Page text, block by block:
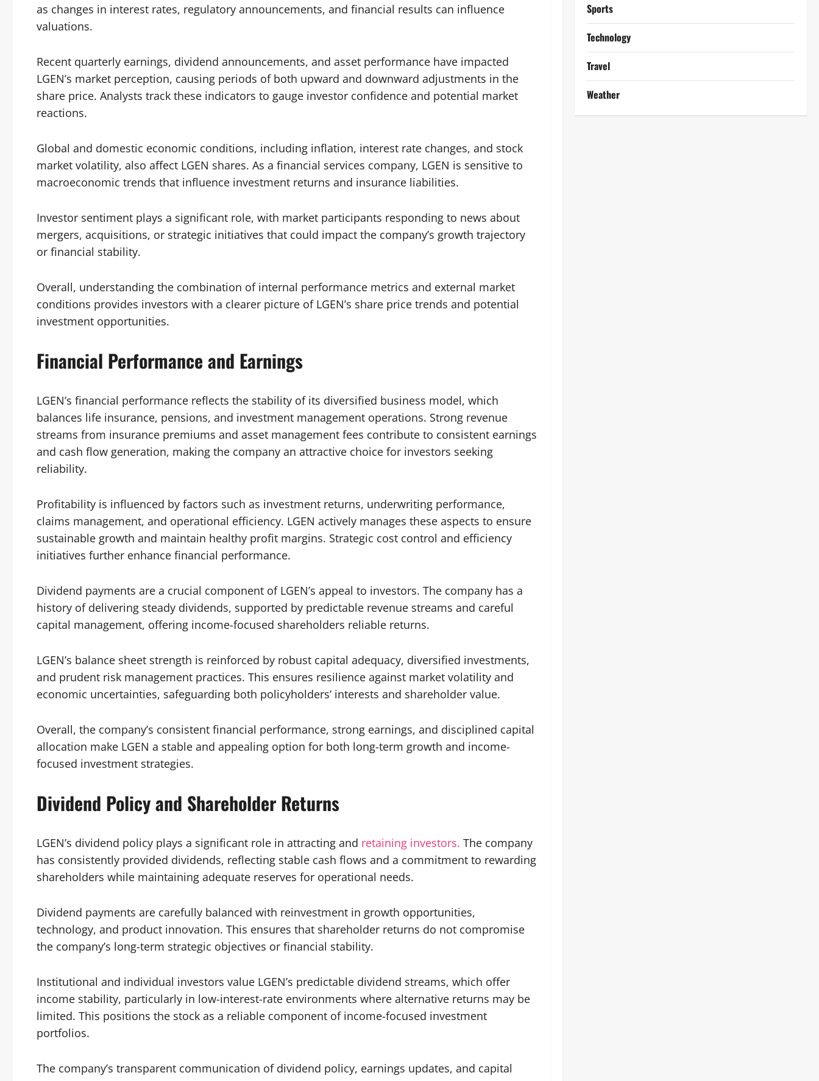
as changes in interest rates, regulatory announcements, and financial results can influence
valuations.
Recent quarterly earnings, dividend announcements, and asset performance have impacted
LGEN’s market perception, causing periods of both upward and downward adjustments in the
share price. Analysts track these indicators to gauge investor confidence and potential market
reactions.
Global and domestic economic conditions, including inflation, interest rate changes, and stock
market volatility, also affect LGEN shares. As a financial services company, LGEN is sensitive to
macroeconomic trends that influence investment returns and insurance liabilities.
Investor sentiment plays a significant role, with market participants responding to news about
mergers, acquisitions, or strategic initiatives that could impact the company’s growth trajectory
or financial stability.
Overall, understanding the combination of internal performance metrics and external market
conditions provides investors with a clearer picture of LGEN’s share price trends and potential
investment opportunities.
Financial Performance and Earnings
LGEN’s financial performance reflects the stability of its diversified business model, which
balances life insurance, pensions, and investment management operations. Strong revenue
streams from insurance premiums and asset management fees contribute to consistent earnings
and cash flow generation, making the company an attractive choice for investors seeking
reliability.
Profitability is influenced by factors such as investment returns, underwriting performance,
claims management, and operational efficiency. LGEN actively manages these aspects to ensure
sustainable growth and maintain healthy profit margins. Strategic cost control and efficiency
initiatives further enhance financial performance.
Dividend payments are a crucial component of LGEN’s appeal to investors. The company has a
history of delivering steady dividends, supported by predictable revenue streams and careful
capital management, offering income-focused shareholders reliable returns.
LGEN’s balance sheet strength is reinforced by robust capital adequacy, diversified investments,
and prudent risk management practices. This ensures resilience against market volatility and
economic uncertainties, safeguarding both policyholders’ interests and shareholder value.
Overall, the company’s consistent financial performance, strong earnings, and disciplined capital
allocation make LGEN a stable and appealing option for both long-term growth and income-
focused investment strategies.
Dividend Policy and Shareholder Returns
LGEN’s dividend policy plays a significant role in attracting and retaining investors. The company
has consistently provided dividends, reflecting stable cash flows and a commitment to rewarding
shareholders while maintaining adequate reserves for operational needs.
Dividend payments are carefully balanced with reinvestment in growth opportunities,
technology, and product innovation. This ensures that shareholder returns do not compromise
the company’s long-term strategic objectives or financial stability.
Institutional and individual investors value LGEN’s predictable dividend streams, which offer
income stability, particularly in low-interest-rate environments where alternative returns may be
limited. This positions the stock as a reliable component of income-focused investment
portfolios.
The company’s transparent communication of dividend policy, earnings updates, and capital
Sports
Technology
Travel
Weather